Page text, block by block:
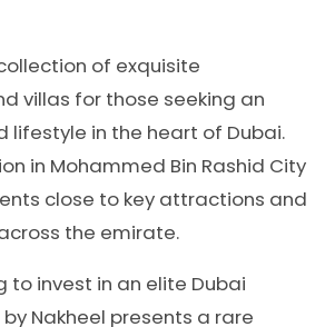
of exquisite
villas for those seeking an
lifestyle in the heart of Dubai.
in Mohammed Bin Rashid City
close to key attractions and
the emirate.
to invest in an elite Dubai
Nakheel presents a rare